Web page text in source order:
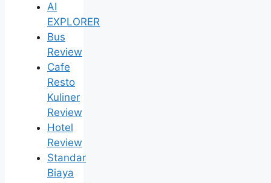
AI
EXPLORER
Bus
Review
Cafe
Resto
Kuliner
Review
Hotel
Review
Standar
Biaya